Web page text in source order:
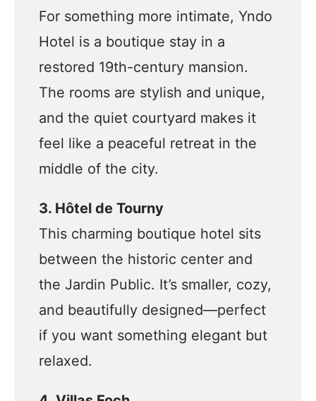
For something more intimate, Yndo
Hotel is a boutique stay in a
restored 19th-century mansion.
The rooms are stylish and unique,
and the quiet courtyard makes it
feel like a peaceful retreat in the
middle of the city.
3. Hôtel de Tourny
This charming boutique hotel sits
between the historic center and
the Jardin Public. It’s smaller, cozy,
and beautifully designed—perfect
if you want something elegant but
relaxed.